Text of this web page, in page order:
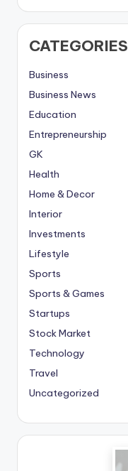
CATEGORIES
Business
Business News
Education
Entrepreneurship
GK
Health
Home & Decor
Interior
Investments
Lifestyle
Sports
Sports & Games
Startups
Stock Market
Technology
Travel
Uncategorized